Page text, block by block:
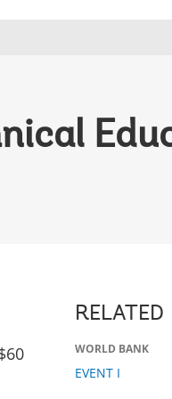
RELATED
WORLD BANK
EVENT I